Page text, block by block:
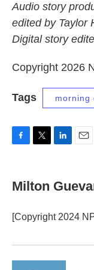
Audio story
edited by Taylor
Digital story
Copyright 2026
Tags morning
e
b
o
k
t
t
r
k
e
I
i
l
Milton
[Copyright 2024